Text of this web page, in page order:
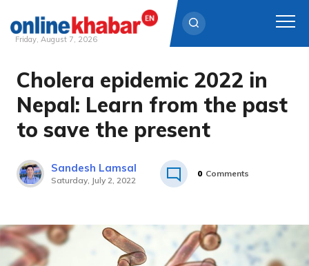
Skip
content
Friday, August 7, 2026
Cholera epidemic 2022 in
Nepal: Learn from the past
to save the present
Sandesh Lamsal
Saturday, July 2, 2022
0 Comments